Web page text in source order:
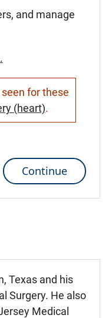
and manage
for these
(heart).
Continue
Texas and his
Surgery. He also
Medical